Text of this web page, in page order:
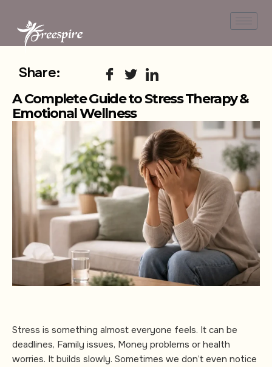
Share:
A Complete Guide to Stress Therapy &
Emotional Wellness
Stress is something almost everyone feels. It can be
deadlines, Family issues, Money problems or health
worries. It builds slowly. Sometimes we don’t even notice